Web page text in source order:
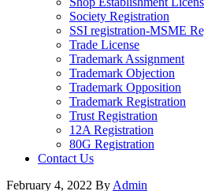
Society Registration
SSI registration-MSME
Trade License
Trademark Assignment
Trademark Objection
Trademark Opposition
Trademark Registration
Trust Registration
12A Registration
80G Registration
Contact Us
February 4, 2022 By Admin